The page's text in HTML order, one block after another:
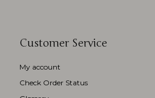
Customer Service
My account
Check Order Status